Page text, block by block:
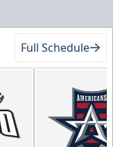
Full Schedule